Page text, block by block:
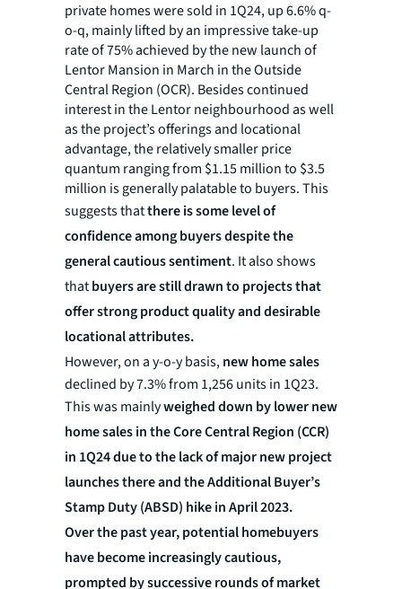
private homes were sold in 1Q24, up 6.6% q-
o-q, mainly lifted by an impressive take-up
rate of 75% achieved by the new launch of
Lentor Mansion in March in the Outside
Central Region (OCR). Besides continued
interest in the Lentor neighbourhood as well
as the project’s offerings and locational
advantage, the relatively smaller price
quantum ranging from $1.15 million to $3.5
million is generally palatable to buyers. This
suggests thatthere is some level of
confidence among buyers despite the
general cautious sentiment. It also shows
thatbuyers arestill drawn to projects that
offer strong product quality and desirable
locational attributes.
However, on a y-o-y basis,new home sales
declined by 7.3% from 1,256 units in 1Q23.
This was mainlyweighed down by lower new
home sales in the Core Central Region (CCR)
in 1Q24 due to the lack of major new project
launches there and the Additional Buyer’s
Stamp Duty (ABSD) hike in April 2023.
Over the past year, potential homebuyers
have become increasingly cautious,
prompted by successive rounds of market